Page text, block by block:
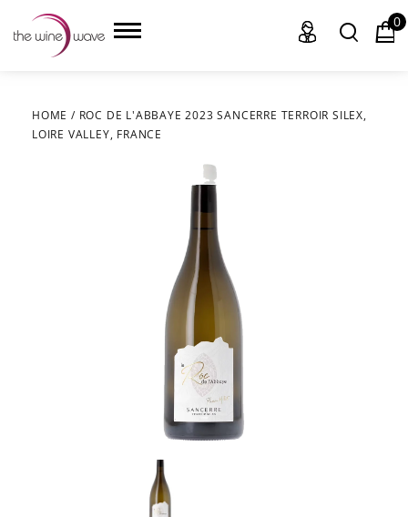
HOME
0
HOME / ROC DE L'ABBAYE 2023 SANCERRE TERROIR SILEX,
LOIRE VALLEY, FRANCE